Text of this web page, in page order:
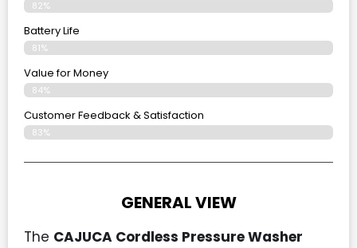
82%
Battery Life
81%
Value for Money
84%
Customer Feedback & Satisfaction​
83%
GENERAL VIEW
The CAJUCA Cordless Pressure Washer